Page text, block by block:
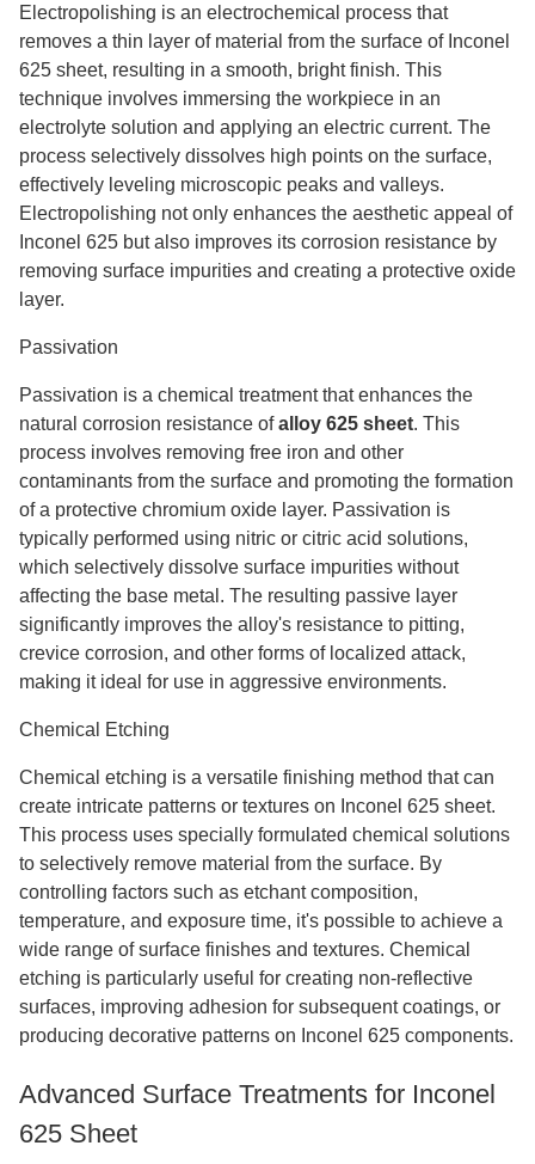
Electropolishing is an electrochemical process that
removes a thin layer of material from the surface of Inconel
625 sheet, resulting in a smooth, bright finish. This
technique involves immersing the workpiece in an
electrolyte solution and applying an electric current. The
process selectively dissolves high points on the surface,
effectively leveling microscopic peaks and valleys.
Electropolishing not only enhances the aesthetic appeal of
Inconel 625 but also improves its corrosion resistance by
removing surface impurities and creating a protective oxide
layer.
Passivation
Passivation is a chemical treatment that enhances the
natural corrosion resistance ofalloy 625 sheet. This
process involves removing free iron and other
contaminants from the surface and promoting the formation
of a protective chromium oxide layer. Passivation is
typically performed using nitric or citric acid solutions,
which selectively dissolve surface impurities without
affecting the base metal. The resulting passive layer
significantly improves the alloy's resistance to pitting,
crevice corrosion, and other forms of localized attack,
making it ideal for use in aggressive environments.
Chemical Etching
Chemical etching is a versatile finishing method that can
create intricate patterns or textures on Inconel 625 sheet.
This process uses specially formulated chemical solutions
to selectively remove material from the surface. By
controlling factors such as etchant composition,
temperature, and exposure time, it's possible to achieve a
wide range of surface finishes and textures. Chemical
etching is particularly useful for creating non-reflective
surfaces, improving adhesion for subsequent coatings, or
producing decorative patterns on Inconel 625 components.
Advanced Surface Treatments for Inconel
625 Sheet